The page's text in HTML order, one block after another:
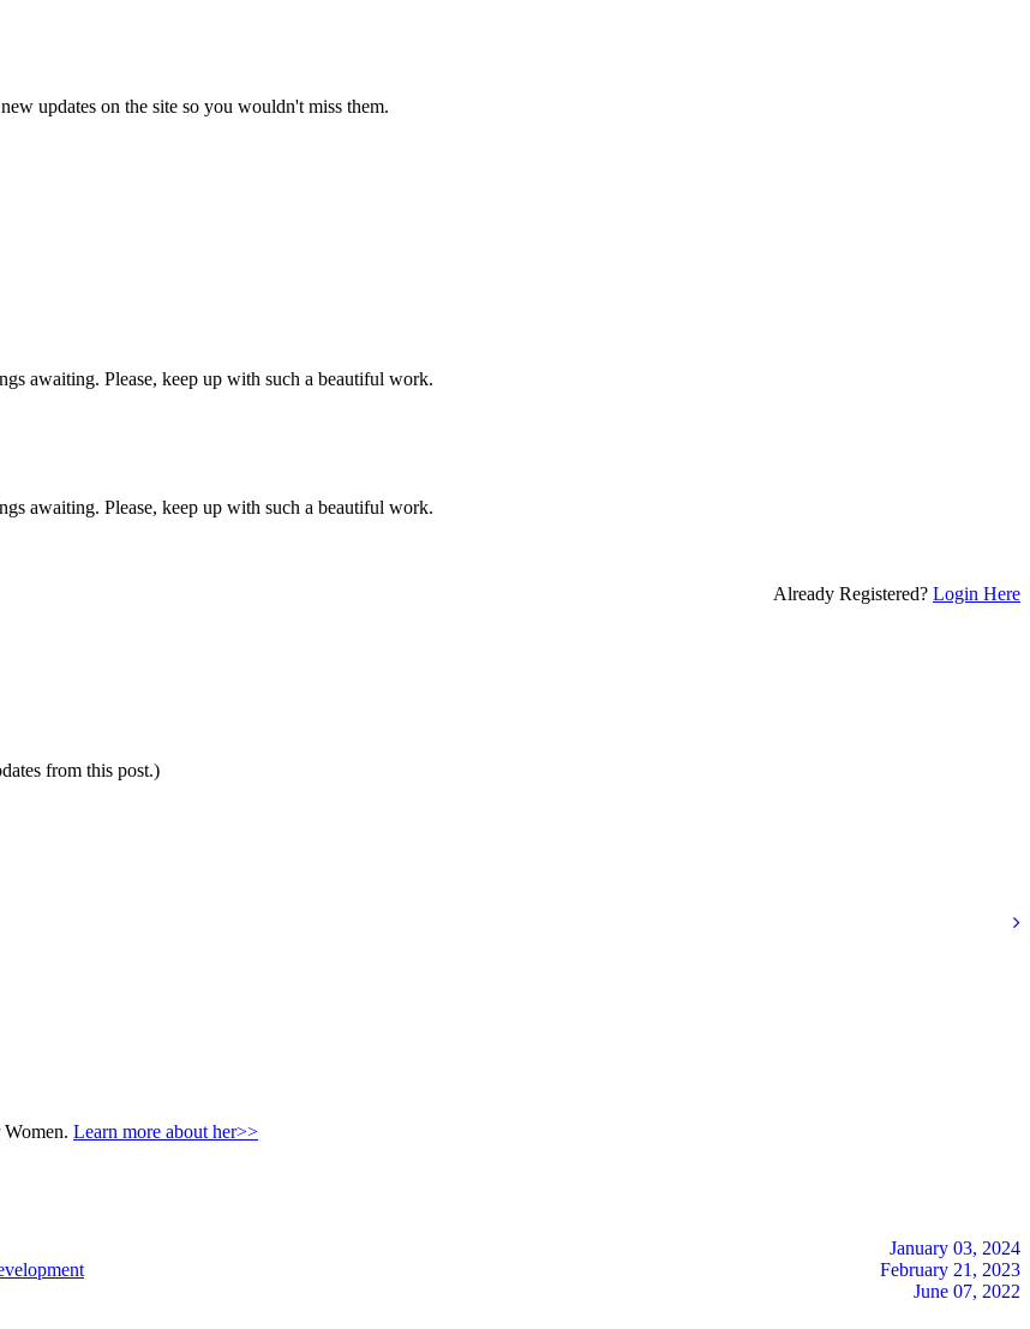
updates on the site so you wouldn't miss them.
awaiting. Please, keep up with such a beautiful work.
awaiting. Please, keep up with such a beautiful work.
Already Registered? Login Here
from this post.)
Learn more about her>>
January 03, 2024
February 21, 2023
June 07, 2022